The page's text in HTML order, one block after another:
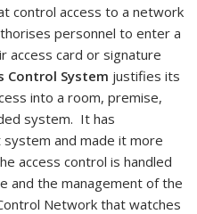
control access to a network
personnel to enter a
access card or signature
Control System justifies its
into a room, premise,
system. It has
and made it more
access control is handled
and the management of the
Network that watches